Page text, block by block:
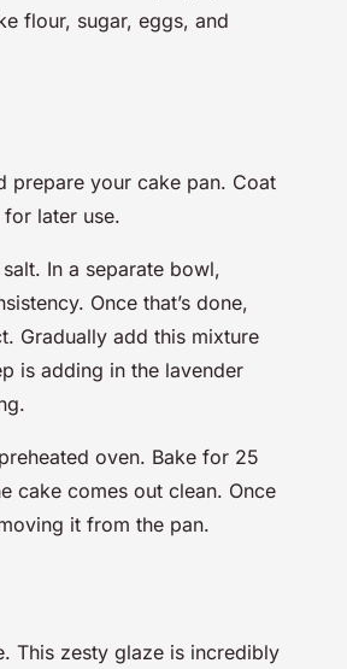
flour, sugar, eggs, and
prepare your cake pan. Coat
later use.
In a separate bowl,
Once that’s done,
Gradually add this mixture
is adding in the lavender
oven. Bake for 25
cake comes out clean. Once
it from the pan.
This zesty glaze is incredibly